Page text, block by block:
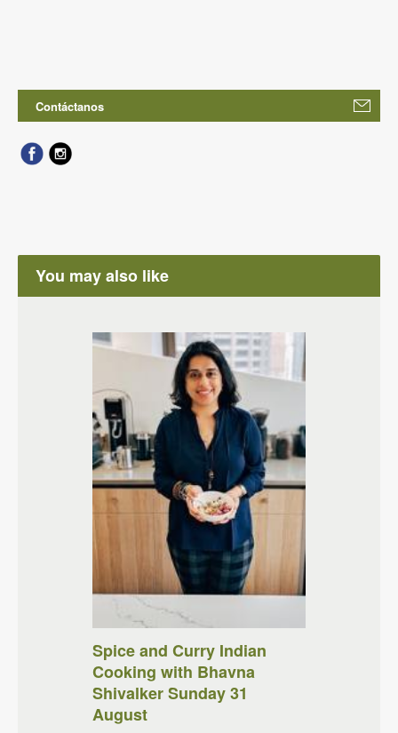
Contáctanos
You may also like
Spice and Curry Indian
Cooking with Bhavna
Shivalker Sunday 31
August